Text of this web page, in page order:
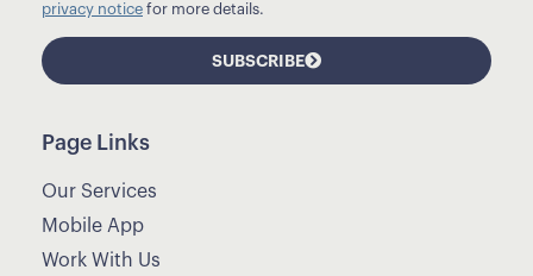
privacy notice for more details.
SUBSCRIBE
Page Links
Our Services
Mobile App
Work With Us